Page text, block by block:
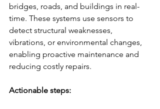
bridges, roads, and buildings in real-
time. These systems use sensors to
detect structural weaknesses,
vibrations, or environmental changes,
enabling proactive maintenance and
reducing costly repairs.
Actionable steps: